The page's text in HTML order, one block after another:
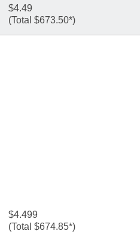
$4.49
(Total $673.50*)
$4.499
(Total $674.85*)